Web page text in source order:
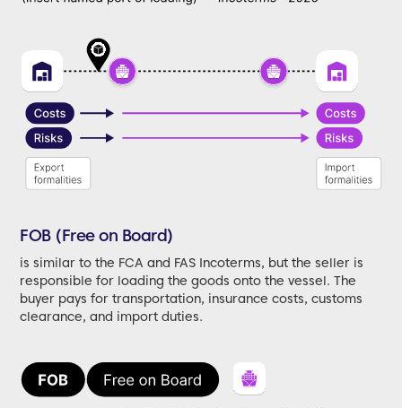
FOB (Free on Board)
is similar to the FCA and FAS Incoterms, but the seller is
responsible for loading the goods onto the vessel. The
buyer pays for transportation, insurance costs, customs
clearance, and import duties.